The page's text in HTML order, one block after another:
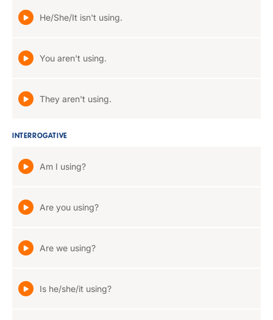
He/She/It isn't using.
You aren't using.
They aren't using.
INTERROGATIVE
Am I using?
Are you using?
Are we using?
Is he/she/it using?